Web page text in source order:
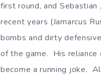
first round, and
recent years (Jamarcus
bombs and dirty
of the game. His reliance
become a running joke.